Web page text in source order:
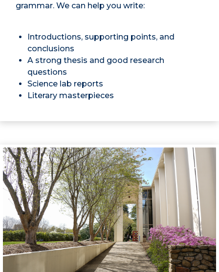
grammar. We can help you write:
Introductions, supporting points, and
conclusions
A strong thesis and good research
questions
Science lab reports
Literary masterpieces